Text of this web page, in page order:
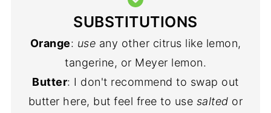
SUBSTITUTIONS
Orange: use any other citrus like lemon,
tangerine, or Meyer lemon.
Butter: I don't recommend to swap out
butter here, but feel free to use salted or